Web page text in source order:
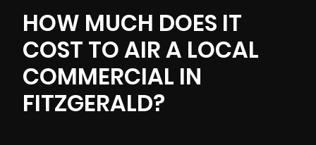
HOW MUCH DOES IT
COST TO AIR A LOCAL
COMMERCIAL IN
FITZGERALD?